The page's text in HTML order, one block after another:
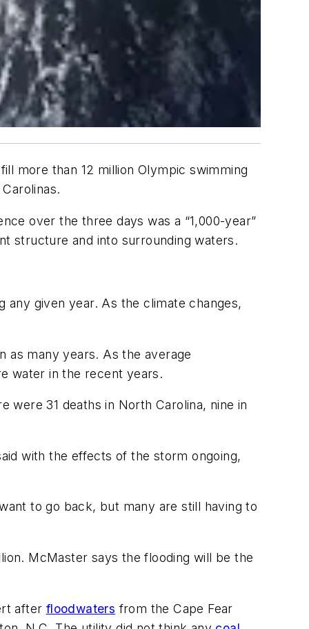
more than 12 million Olympic swimming
over the three days was a “1,000-year”
structure and into surrounding waters.
any given year. As the climate changes,
as many years. As the average
water in the recent years.
were 31 deaths in North Carolina, nine in
with the effects of the storm ongoing,
to go back, but many are still having to
McMaster says the flooding will be the
after floodwaters from the Cape Fear